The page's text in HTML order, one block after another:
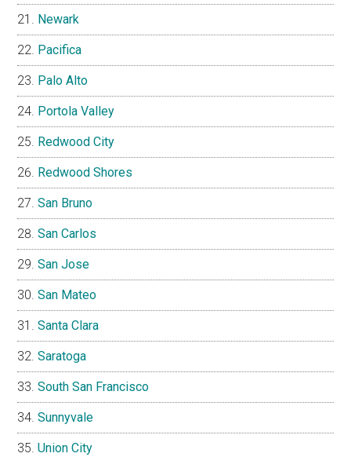
Newark
Pacifica
Palo Alto
Portola Valley
Redwood City
Redwood Shores
San Bruno
San Carlos
San Jose
San Mateo
Santa Clara
Saratoga
South San Francisco
Sunnyvale
Union City